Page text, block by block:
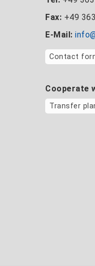
Fax: +49
E-Mail:
Contact
Cooperate
Transfer